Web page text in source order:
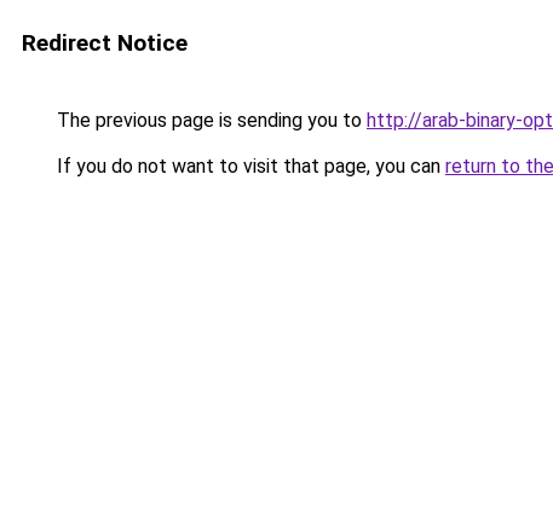
Redirect Notice
The previous page is sending you to http://arab-binary-
If you do not want to visit that page, you can return to